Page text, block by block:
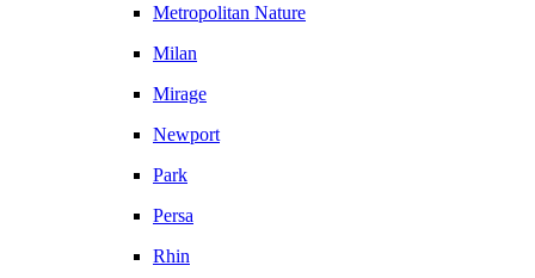
Metropolitan Nature
Milan
Mirage
Newport
Park
Persa
Rhin